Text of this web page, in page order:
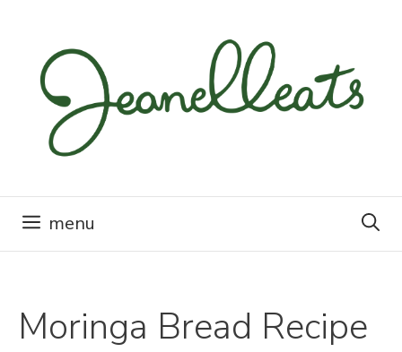
content
menu
Moringa Bread Recipe